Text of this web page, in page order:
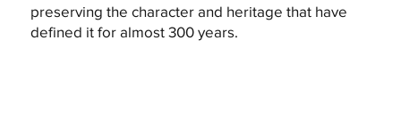
preserving the character and heritage that have
defined it for almost 300 years.